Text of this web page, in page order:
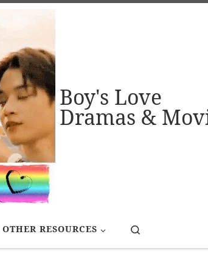
Boy's Love
Dramas &
OTHER RESOURCES